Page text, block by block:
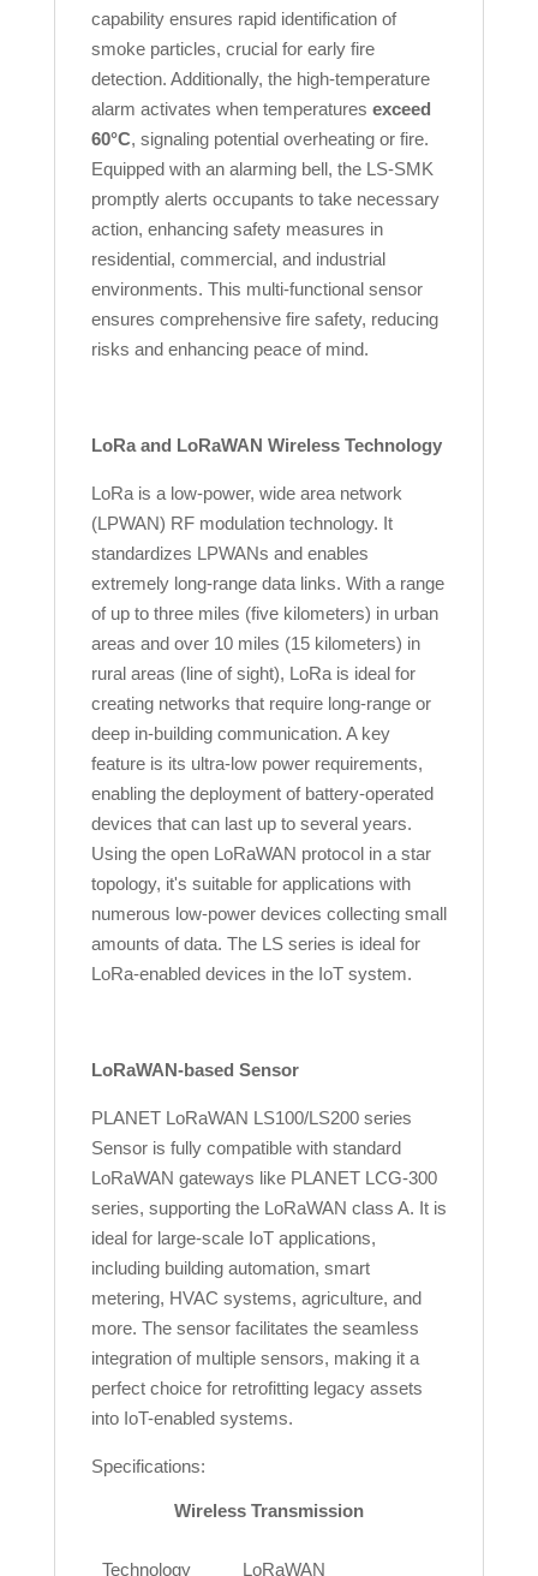
capability ensures rapid identification of
smoke particles, crucial for early fire
detection. Additionally, the high-temperature
alarm activates when temperatures exceed
60°C, signaling potential overheating or fire.
Equipped with an alarming bell, the LS-SMK
promptly alerts occupants to take necessary
action, enhancing safety measures in
residential, commercial, and industrial
environments. This multi-functional sensor
ensures comprehensive fire safety, reducing
risks and enhancing peace of mind.
LoRa and LoRaWAN Wireless Technology
LoRa is a low-power, wide area network
(LPWAN) RF modulation technology. It
standardizes LPWANs and enables
extremely long-range data links. With a range
of up to three miles (five kilometers) in urban
areas and over 10 miles (15 kilometers) in
rural areas (line of sight), LoRa is ideal for
creating networks that require long-range or
deep in-building communication. A key
feature is its ultra-low power requirements,
enabling the deployment of battery-operated
devices that can last up to several years.
Using the open LoRaWAN protocol in a star
topology, it's suitable for applications with
numerous low-power devices collecting small
amounts of data. The LS series is ideal for
LoRa-enabled devices in the IoT system.
LoRaWAN-based Sensor
PLANET LoRaWAN LS100/LS200 series
Sensor is fully compatible with standard
LoRaWAN gateways like PLANET LCG-300
series, supporting the LoRaWAN class A. It is
ideal for large-scale IoT applications,
including building automation, smart
metering, HVAC systems, agriculture, and
more. The sensor facilitates the seamless
integration of multiple sensors, making it a
perfect choice for retrofitting legacy assets
into IoT-enabled systems.
Specifications:
Wireless Transmission
Technology LoRaWAN